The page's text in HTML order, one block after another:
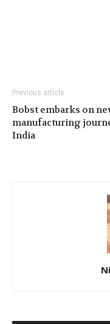
Previous article
Bobst embarks on
manufacturing
India